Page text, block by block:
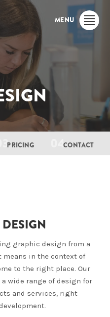
MENU
03PRICING 04CONTACT
graphic design from a
means in the context of
to the right place. Our
wide range of design for
and services, right